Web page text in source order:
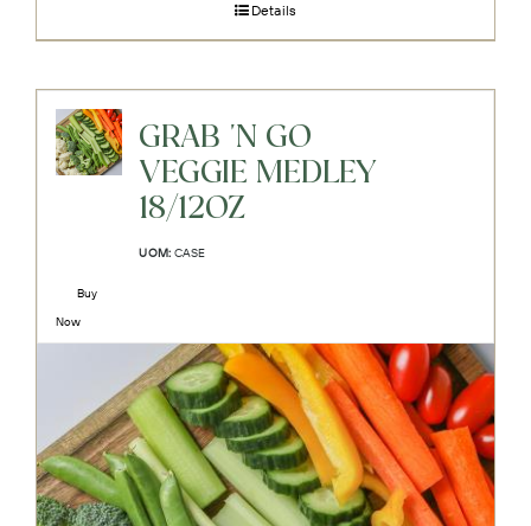
Details
GRAB 'N GO
VEGGIE MEDLEY
18/12OZ
UOM: CASE
Buy
Now